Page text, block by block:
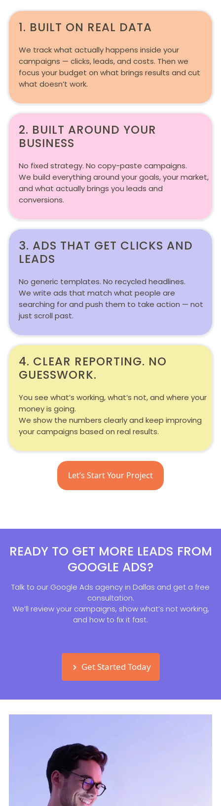
1. BUILT ON REAL DATA
We track what actually happens inside your
campaigns — clicks, leads, and costs. Then we
focus your budget on what brings results and cut
what doesn’t work.
2. BUILT AROUND YOUR
BUSINESS
No fixed strategy. No copy-paste campaigns.
We build everything around your goals, your market,
and what actually brings you leads and
conversions.
3. ADS THAT GET CLICKS AND
LEADS
No generic templates. No recycled headlines.
We write ads that match what people are
searching for and push them to take action — not
just scroll past.
4. CLEAR REPORTING. NO
GUESSWORK.
You see what’s working, what’s not, and where your
money is going.
We show the numbers clearly and keep improving
your campaigns based on real results.
Let’s Start Your Project
READY TO GET MORE LEADS FROM
GOOGLE ADS?
Talk to our Google Ads agency in Dallas and get a free
consultation.
We’ll review your campaigns, show what’s not working,
and how to fix it fast.
Get Started Today